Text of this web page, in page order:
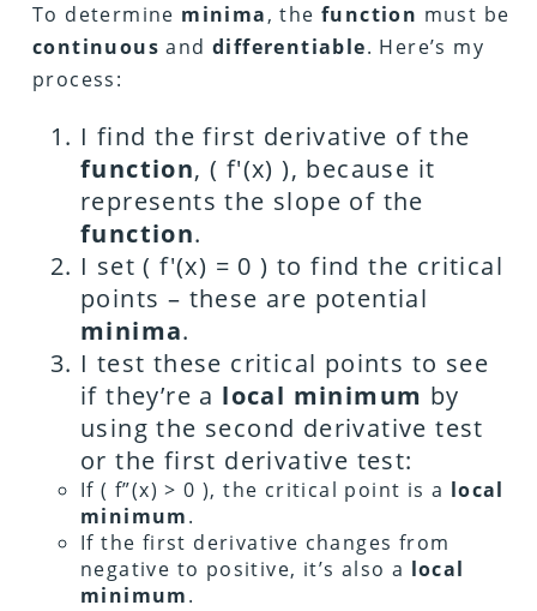
To determine minima, thefunction must be
continuous and differentiable. Here’s my
process:
I find the first derivative of the
function, ( f'(x) ), because it
represents the slope of the
function.
I set ( f'(x) = 0 ) to find the critical
points – these are potential
minima.
I test these critical points to see
if they’re a local minimum by
using the second derivative test
or the first derivative test:
If ( f”(x) > 0 ), the critical point is a local
minimum.
If the first derivative changes from
negative to positive, it’s also a local
minimum.